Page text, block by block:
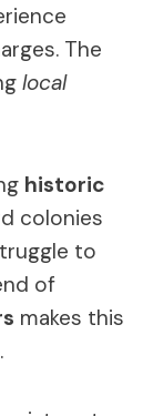
The
local
historic
colonies
to
of
makes this